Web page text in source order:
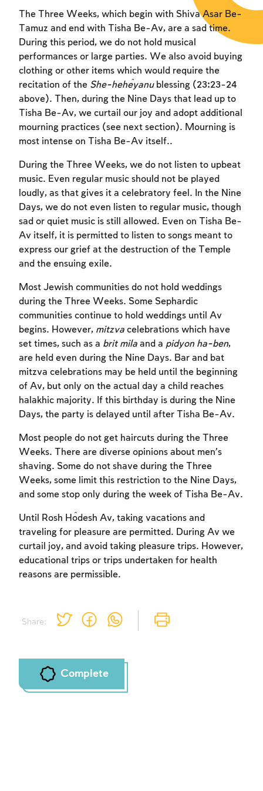
Share:
The Three Weeks, which begin with Shiva Asar Be-
Tamuz and end with Tisha Be-Av, are a sad time.
During this period, we do not hold musical
performances or large parties. We also avoid buying
clothing or other items which would require the
recitation of the She-heĥeyanublessing (23:23-24
above). Then, during the Nine Days that lead up to
Tisha Be-Av, we curtail our joy and adopt additional
mourning practices (see next section). Mourning is
most intense on Tisha Be-Av itself..
During the Three Weeks, we do not listen to upbeat
music. Even regular music should not be played
loudly, as that gives it a celebratory feel. In the Nine
Days, we do not even listen to regular music, though
sad or quiet music is still allowed. Even on Tisha Be-
Av itself, it is permitted to listen to songs meant to
express our grief at the destruction of the Temple
and the ensuing exile.
Most Jewish communities do not hold weddings
during the Three Weeks. Some Sephardic
communities continue to hold weddings until Av
begins. However, mitzva celebrations which have
set times, such as a brit mila and a pidyon ha-ben,
are held even during the Nine Days. Bar and bat
mitzva celebrations may be held until the beginning
of Av, but only on the actual day a child reaches
halakhic majority. If this birthday is during the Nine
Days, the party is delayed until after Tisha Be-Av.
Most people do not get haircuts during the Three
Weeks. There are diverse opinions about men’s
shaving. Some do not shave during the Three
Weeks, some limit this restriction to the Nine Days,
and some stop only during the week of Tisha Be-Av.
Until Rosh Ĥodesh Av, taking vacations and
traveling for pleasure are permitted. During Av we
curtail joy, and avoid taking pleasure trips. However,
educational trips or trips undertaken for health
reasons are permissible.
Complete